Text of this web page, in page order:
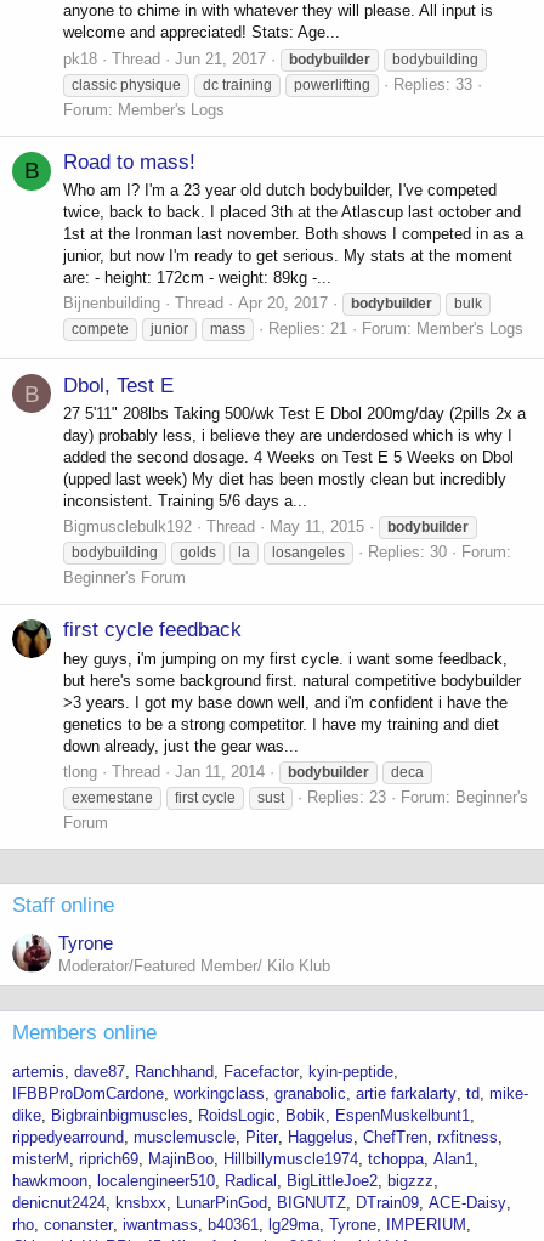
anyone to chime in with whatever they will please. All input is
welcome and appreciated! Stats: Age...
pk18
Thread Jun 21, 2017 bodybuilder
bodybuilding
classic physique
dc training powerlifting
Replies: 33
Forum: Member's Logs
B Road to mass!
Who am I? I'm a 23 year old dutch bodybuilder, I've competed
twice, back to back. I placed 3th at the Atlascup last october and
1st at the Ironman last november. Both shows I competed in as a
junior, but now I'm ready to get serious. My stats at the moment
are: - height: 172cm - weight: 89kg -...
Bijnenbuilding
Thread Apr 20, 2017 bodybuilder
bulk
compete
junior mass Replies: 21 Forum: Member's Logs
B Dbol, Test E
27 5'11" 208lbs Taking 500/wk Test E Dbol 200mg/day (2pills 2x a
day) probably less, i believe they are underdosed which is why I
added the second dosage. 4 Weeks on Test E 5 Weeks on Dbol
(upped last week) My diet has been mostly clean but incredibly
inconsistent. Training 5/6 days a...
Bigmusclebulk192
Thread May 11, 2015
bodybuilder
bodybuilding
golds la losangeles Replies: 30
Forum:
Beginner's Forum
first cycle feedback
hey guys, i'm jumping on my first cycle. i want some feedback,
but here's some background first. natural competitive bodybuilder
>3 years. I got my base down well, and i'm confident i have the
genetics to be a strong competitor. I have my training and diet
down already, just the gear was...
tlong
Thread Jan 11, 2014 bodybuilder
deca
exemestane
first cycle sust Replies: 23 Forum: Beginner's
Forum
Staff online
Tyrone
Moderator/Featured Member/ Kilo Klub
Members online
artemis dave87 Ranchhand Facefactor
kyin-peptide
IFBBProDomCardone workingclass granabolic artie farkalarty td mike-
dike
Bigbrainbigmuscles RoidsLogic Bobik
EspenMuskelbunt1
rippedyearround musclemuscle Piter Haggelus ChefTren rxfitness
misterM
riprich69 MajinBoo Hillbillymuscle1974 tchoppa Alan1
hawkmoon
localengineer510 Radical BigLittleJoe2
bigzzz
denicnut2424
knsbxx LunarPinGod BIGNUTZ DTrain09 ACE-Daisy
rho conanster iwantmass b40361 lg29ma Tyrone
IMPERIUM